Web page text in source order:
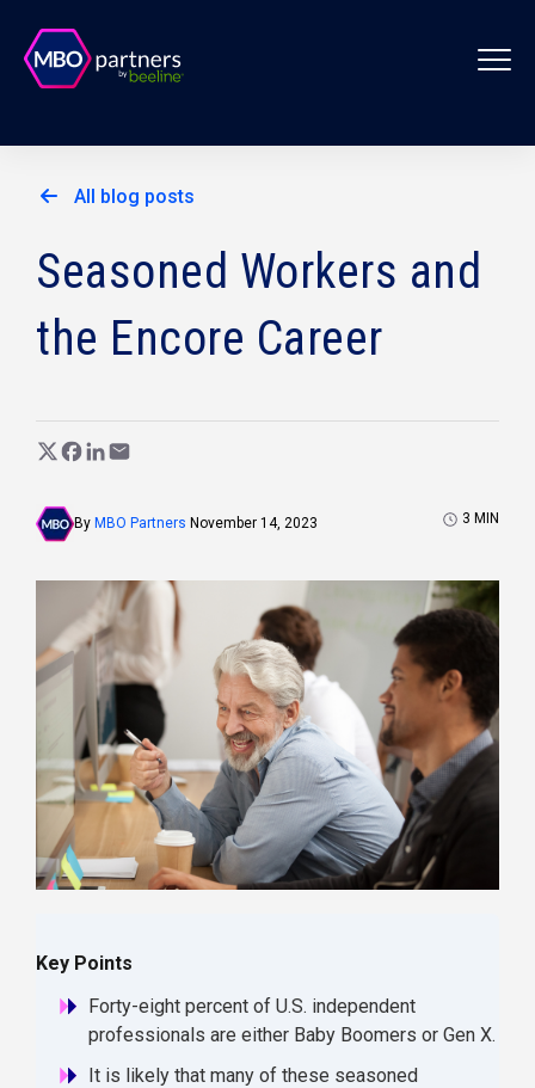
All blog posts
Seasoned Workers and
the Encore Career
By MBO Partners November 14, 2023 3 MIN
Key Points
Forty-eight percent of U.S. independent
professionals are either Baby Boomers or Gen X.
It is likely that many of these seasoned